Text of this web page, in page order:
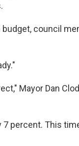
council
Mayor Dan
percent. This